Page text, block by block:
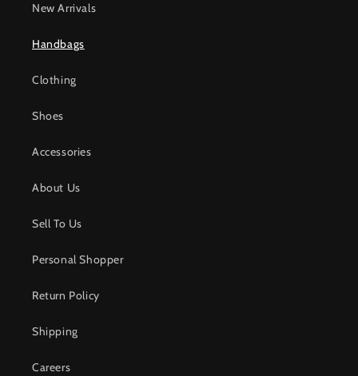
New Arrivals
Handbags
Clothing
Shoes
Accessories
About Us
Sell To Us
Personal Shopper
Return Policy
Shipping
Careers